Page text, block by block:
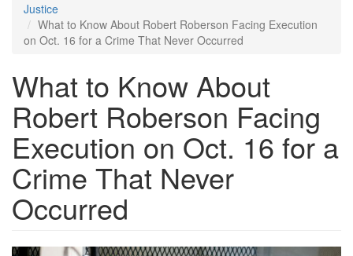
Justice
What to Know About Robert Roberson Facing Execution
on Oct. 16 for a Crime That Never Occurred
What to Know About
Robert Roberson Facing
Execution on Oct. 16 for a
Crime That Never
Occurred